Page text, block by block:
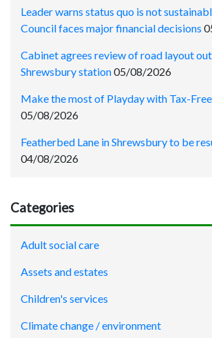
Leader warns status quo is not
Council faces major financial decisions
Cabinet agrees review of road layout
Shrewsbury station05/08/2026
Make the most of Playday with Tax-
05/08/2026
Featherbed Lane in Shrewsbury to be
04/08/2026
Categories
Adult social care
Assets and estates
Children's services
Climate change / environment